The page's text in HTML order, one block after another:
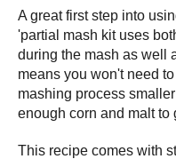
A great first step into
'partial mash kit uses
during the mash as well
means you won't need
mashing process
enough corn and malt to
This recipe comes with